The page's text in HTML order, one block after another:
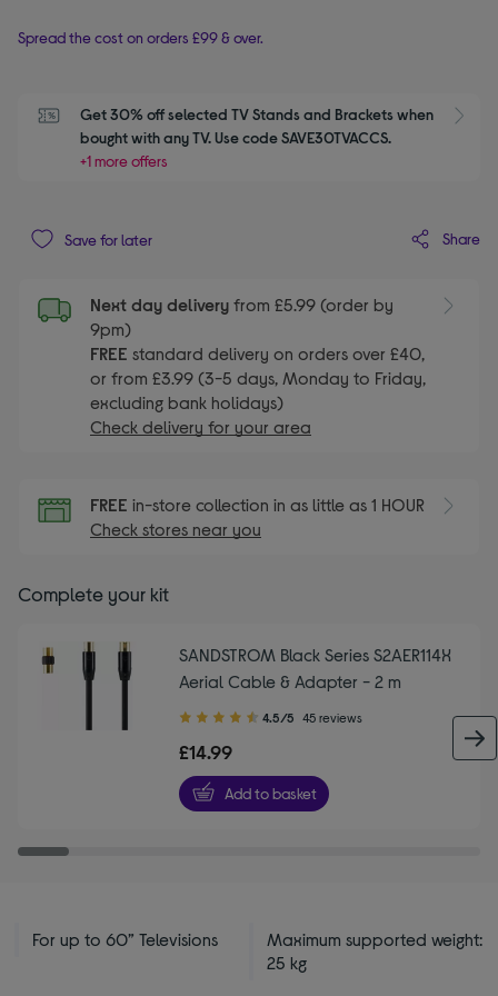
Spread the cost on orders £99 & over.
Get 30% off selected TV Stands and Brackets when
bought with any TV. Use code SAVE30TVACCS.
+1 more offers
Save for later Share
Next day delivery from £5.99 (order by
9pm)
FREE standard delivery on orders over £40,
or from £3.99 (3-5 days, Monday to Friday,
excluding bank holidays)
Check delivery for your area
FREE in-store collection in as little as 1 HOUR
Check stores near you
Complete your kit
SANDSTROM Black Series S2AER114X
Aerial Cable & Adapter - 2 m
4.50
of
5
stars
4.5/5 45 reviews
£14.99
Add to basket
For up to 60” Televisions
Maximum supported weight:
25 kg